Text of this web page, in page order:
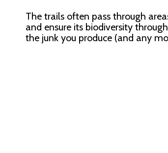
The trails often pass through
and ensure its biodiversity
the junk you produce (and any